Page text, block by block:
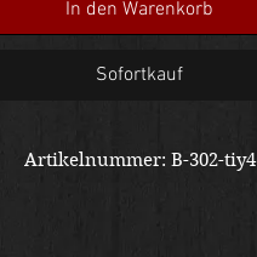
In den Warenkorb
Sofortkauf
Artikelnummer: B-302-tiy4